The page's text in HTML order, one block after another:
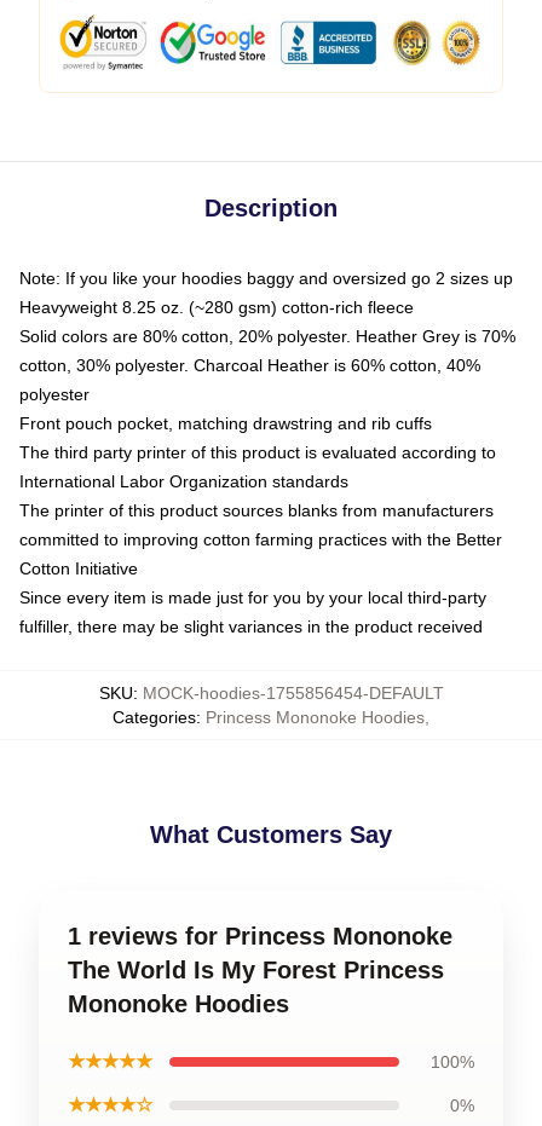
Description
Note: If you like your hoodies baggy and oversized go 2 sizes up
Heavyweight 8.25 oz. (~280 gsm) cotton-rich fleece
Solid colors are 80% cotton, 20% polyester. Heather Grey is 70%
cotton, 30% polyester. Charcoal Heather is 60% cotton, 40%
polyester
Front pouch pocket, matching drawstring and rib cuffs
The third party printer of this product is evaluated according to
International Labor Organization standards
The printer of this product sources blanks from manufacturers
committed to improving cotton farming practices with the Better
Cotton Initiative
Since every item is made just for you by your local third-party
fulfiller, there may be slight variances in the product received
SKU: MOCK-hoodies-1755856454-DEFAULT
Categories: Princess Mononoke Hoodies
What Customers Say
1 reviews for Princess Mononoke
The World Is My Forest Princess
Mononoke Hoodies
★★★★★ 100%
★★★★☆ 0%